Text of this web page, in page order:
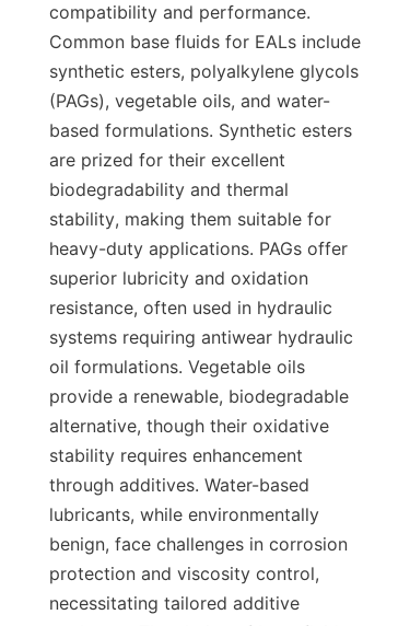
compatibility and performance.
Common base fluids for EALs include
synthetic esters, polyalkylene glycols
(PAGs), vegetable oils, and water-
based formulations. Synthetic esters
are prized for their excellent
biodegradability and thermal
stability, making them suitable for
heavy-duty applications. PAGs offer
superior lubricity and oxidation
resistance, often used in hydraulic
systems requiring antiwear hydraulic
oil formulations. Vegetable oils
provide a renewable, biodegradable
alternative, though their oxidative
stability requires enhancement
through additives. Water-based
lubricants, while environmentally
benign, face challenges in corrosion
protection and viscosity control,
necessitating tailored additive